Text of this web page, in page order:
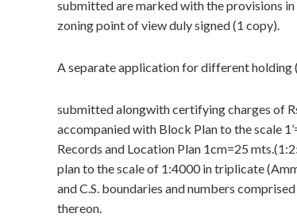
submitted are marked with the provisions
zoning point of view duly signed (1 copy).
A separate application for different holding
submitted alongwith certifying charges of
accompanied with Block Plan to the scale
Records and Location Plan 1cm=25
plan to the scale of 1:4000 in triplicate
and C.S. boundaries and numbers
thereon.